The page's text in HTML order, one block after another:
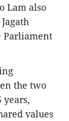
Lam also
Parliament
the two
years,
values